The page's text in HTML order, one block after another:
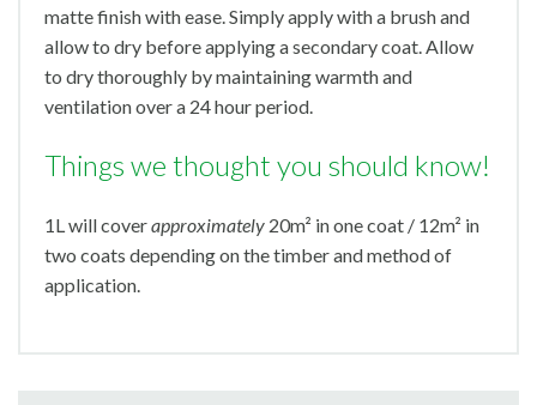
matte finish with ease. Simply apply with a brush and
allow to dry before applying a secondary coat. Allow
to dry thoroughly by maintaining warmth and
ventilation over a 24 hour period.
Things we thought you should know!
1L will coverapproximately 20m² in one coat / 12m² in
two coats depending on the timber and method of
application.